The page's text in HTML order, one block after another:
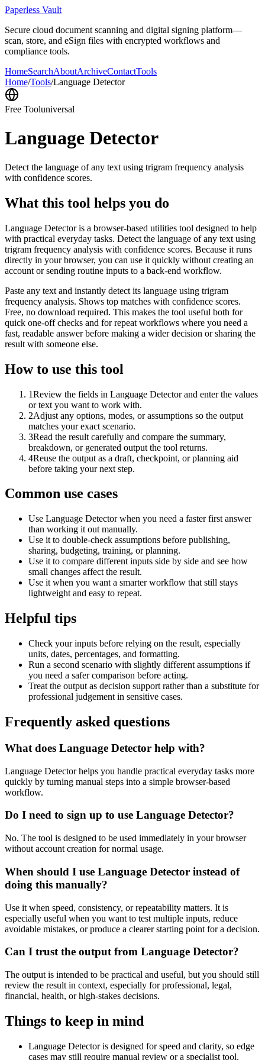
Paperless Vault
Secure cloud document scanning and digital signing platform—
scan, store, and eSign files with encrypted workflows and
compliance tools.
HomeSearchAboutArchiveContactTools
Home/Tools/Language Detector
Free Tooluniversal
Language Detector
Detect the language of any text using trigram frequency analysis
with confidence scores.
What this tool helps you do
Language Detector is a browser-based utilities tool designed to help
with practical everyday tasks. Detect the language of any text using
trigram frequency analysis with confidence scores. Because it runs
directly in your browser, you can use it quickly without creating an
account or sending routine inputs to a back-end workflow.
Paste any text and instantly detect its language using trigram
frequency analysis. Shows top matches with confidence scores.
Free, no download required. This makes the tool useful both for
quick one-off checks and for repeat workflows where you need a
fast, readable answer before making a wider decision or sharing the
result with someone else.
How to use this tool
1Review the fields in Language Detector and enter the values
or text you want to work with.
2Adjust any options, modes, or assumptions so the output
matches your exact scenario.
3Read the result carefully and compare the summary,
breakdown, or generated output the tool returns.
4Reuse the output as a draft, checkpoint, or planning aid
before taking your next step.
Common use cases
Use Language Detector when you need a faster first answer
than working it out manually.
Use it to double-check assumptions before publishing,
sharing, budgeting, training, or planning.
Use it to compare different inputs side by side and see how
small changes affect the result.
Use it when you want a smarter workflow that still stays
lightweight and easy to repeat.
Helpful tips
Check your inputs before relying on the result, especially
units, dates, percentages, and formatting.
Run a second scenario with slightly different assumptions if
you need a safer comparison before acting.
Treat the output as decision support rather than a substitute for
professional judgement in sensitive cases.
Frequently asked questions
What does Language Detector help with?
Language Detector helps you handle practical everyday tasks more
quickly by turning manual steps into a simple browser-based
workflow.
Do I need to sign up to use Language Detector?
No. The tool is designed to be used immediately in your browser
without account creation for normal usage.
When should I use Language Detector instead of
doing this manually?
Use it when speed, consistency, or repeatability matters. It is
especially useful when you want to test multiple inputs, reduce
avoidable mistakes, or produce a clearer starting point for a decision.
Can I trust the output from Language Detector?
The output is intended to be practical and useful, but you should still
review the result in context, especially for professional, legal,
financial, health, or high-stakes decisions.
Things to keep in mind
Language Detector is designed for speed and clarity, so edge
cases may still require manual review or a specialist tool.